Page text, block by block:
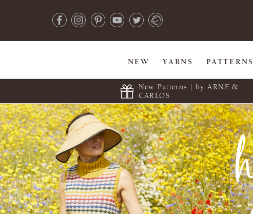
NEW YARNS PATTERNS
New Patterns | by ARNE &
CARLOS